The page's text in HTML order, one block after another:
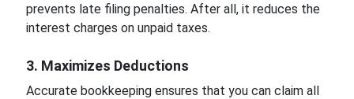
prevents late filing penalties. After all, it reduces the
interest charges on unpaid taxes.
3. Maximizes Deductions
Accurate bookkeeping ensures that you can claim all